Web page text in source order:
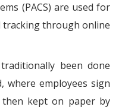
(PACS) are used for
through online
been done
where employees sign
kept on paper by